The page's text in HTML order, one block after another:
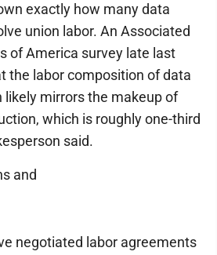
exactly how many data
union labor. An Associated
of America survey late last
the labor composition of data
mirrors the makeup of
which is roughly one-third
said.
and
negotiated labor agreements